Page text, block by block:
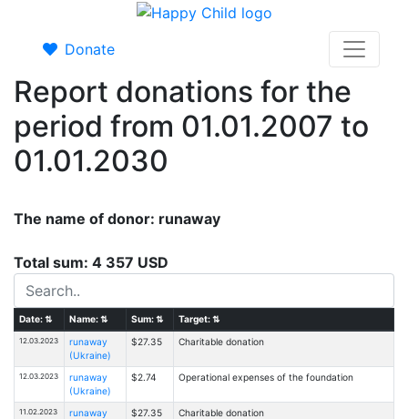
Donate
Report donations for the
period from 01.01.2007 to
01.01.2030
The name of donor: runaway
Total sum: 4 357 USD
Date:⇅ Name:⇅ Sum:⇅ Target:⇅
12.03.2023
runaway
(Ukraine)
$27.35 Charitable donation
12.03.2023
runaway
(Ukraine)
$2.74 Operational expenses of the foundation
11.02.2023
runaway
$27.35 Charitable donation